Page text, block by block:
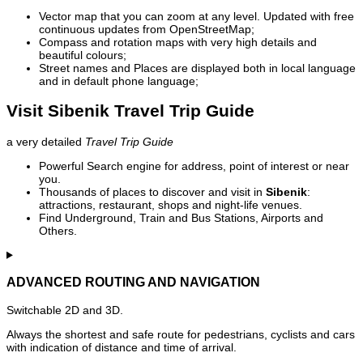
Vector map that you can zoom at any level. Updated with free
continuous updates from OpenStreetMap;
Compass and rotation maps with very high details and
beautiful colours;
Street names and Places are displayed both in local language
and in default phone language;
Visit Sibenik Travel Trip Guide
a very detailed Travel Trip Guide
Powerful Search engine for address, point of interest or near
you.
Thousands of places to discover and visit in Sibenik:
attractions, restaurant, shops and night-life venues.
Find Underground, Train and Bus Stations, Airports and
Others.
ADVANCED ROUTING AND NAVIGATION
Switchable 2D and 3D.
Always the shortest and safe route for pedestrians, cyclists and cars
with indication of distance and time of arrival.